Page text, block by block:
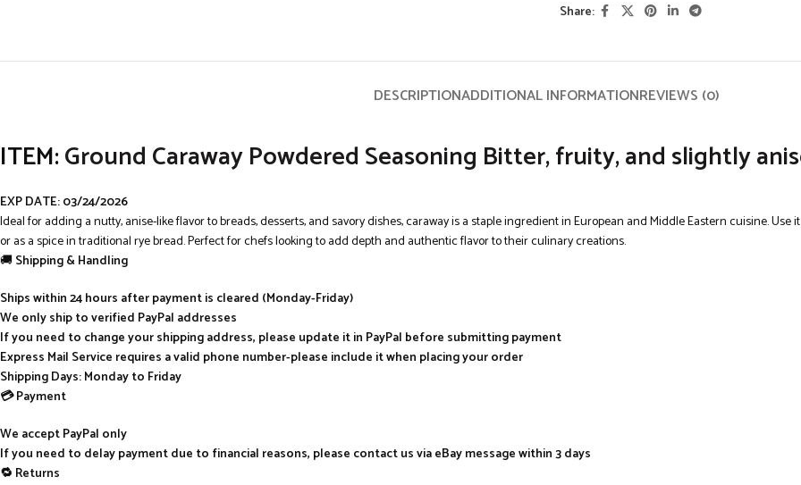
Share:
DESCRIPTIONADDITIONAL INFORMATIONREVIEWS (0)
ITEM:Ground Caraway Powdered Seasoning Bitter, fruity, and slightly
EXP DATE: 03/24/2026
Ideal for adding a nutty, anise-like flavor to breads, desserts, and savory dishes, caraway is a staple ingredient in European and Middle Eastern cuisine.
or as a spice in traditional rye bread. Perfect for chefs looking to add depth and authentic flavor to their culinary creations.
🚚Shipping & Handling
Ships within 24 hours after payment is cleared (Monday-Friday)
We only ship to verified PayPal addresses
If you need to change your shipping address, please update it in PayPal before submitting payment
Express Mail Service requires a valid phone number-please include it when placing your order
Shipping Days: Monday to Friday
💳 Payment
We accept PayPal only
If you need to delay payment due to financial reasons, please contact us via eBay message within 3 days
🔁 Returns